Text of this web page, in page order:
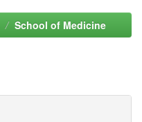
School of Medicine